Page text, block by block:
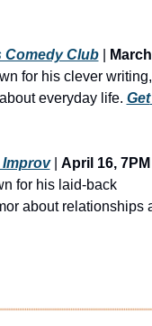
Comedy Club |
for his clever writing,
everyday life. Get
| April 16, 7PM
for his laid-back
about relationships